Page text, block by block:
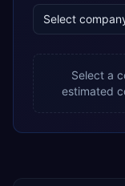
Select a
estimated